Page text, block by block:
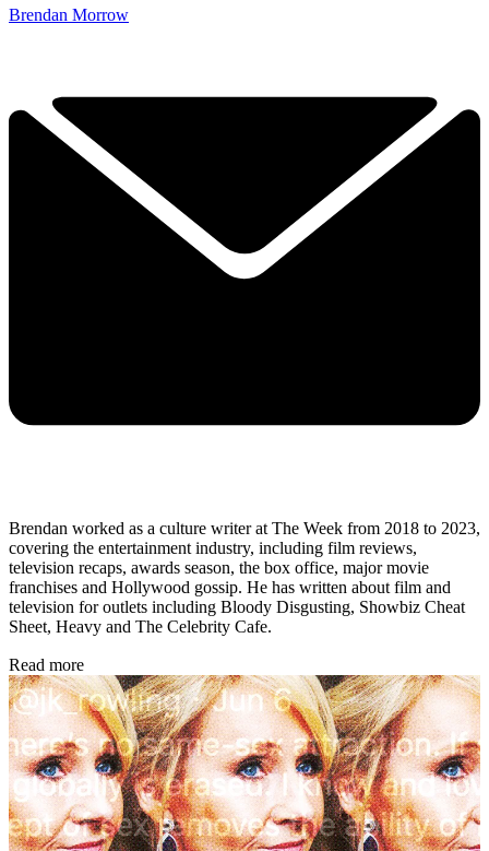
Brendan Morrow
Brendan worked as a culture writer at The Week from 2018 to 2023,
covering the entertainment industry, including film reviews,
television recaps, awards season, the box office, major movie
franchises and Hollywood gossip. He has written about film and
television for outlets including Bloody Disgusting, Showbiz Cheat
Sheet, Heavy and The Celebrity Cafe.
Read more